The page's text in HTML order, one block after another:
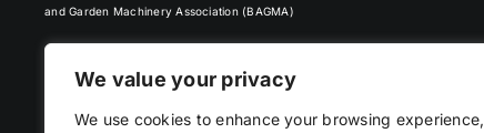
We value your privacy
We use cookies to enhance your browsing experience,
and Garden Machinery Association (BAGMA)